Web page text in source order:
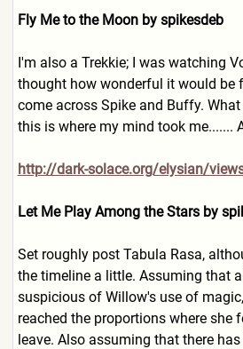
Fly Me to the Moon by spikesdeb
I'm also a Trekkie; I was watching
thought how wonderful it would be
come across Spike and Buffy.
this is where my mind took me.......
http://dark-solace.org/elysian/
Let Me Play Among the Stars by
Set roughly post Tabula Rasa,
the timeline a little. Assuming that
suspicious of Willow's use of
reached the proportions where she
leave. Also assuming that there